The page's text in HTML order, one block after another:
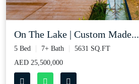
On The Lake | Custom Made...
5 Bed 7+ Bath
5631 SQ.FT
AED 25,500,000